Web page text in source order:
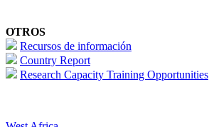
OTROS
Recursos de información
Country Report
Research Capacity Training Opportunities